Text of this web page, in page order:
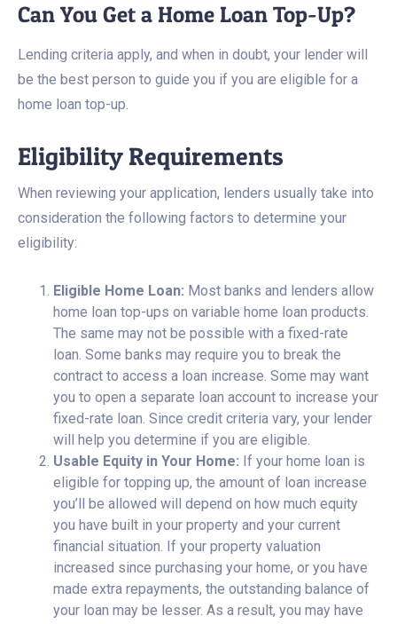
Can You Get a Home Loan Top-Up?
Lending criteria apply, and when in doubt, your lender will
be the best person to guide you if you are eligible for a
home loan top-up.
Eligibility Requirements
When reviewing your application, lenders usually take into
consideration the following factors to determine your
eligibility:
Eligible Home Loan: Most banks and lenders allow
home loan top-ups on variable home loan products.
The same may not be possible with a fixed-rate
loan. Some banks may require you to break the
contract to access a loan increase. Some may want
you to open a separate loan account to increase your
fixed-rate loan. Since credit criteria vary, your lender
will help you determine if you are eligible.
Usable Equity in Your Home: If your home loan is
eligible for topping up, the amount of loan increase
you’ll be allowed will depend on how much equity
you have built in your property and your current
financial situation. If your property valuation
increased since purchasing your home, or you have
made extra repayments, the outstanding balance of
your loan may be lesser. As a result, you may have